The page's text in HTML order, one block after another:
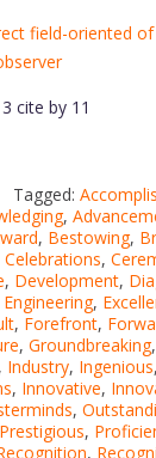
field-oriented
cite by 11
Tagged:
,
, Bestowing,
Celebrations,
, Development,
Engineering,
, Forefront,
, Groundbreaking,
, Industry, Ingenious,
, Innovative,
,
Prestigious,
,